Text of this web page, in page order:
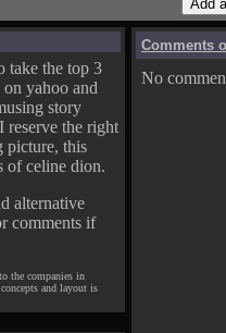
take the top 3
on yahoo and
story
reserve the right
picture, this
of celine dion.
alternative
comments if
the companies in
and layout is
Comments
No